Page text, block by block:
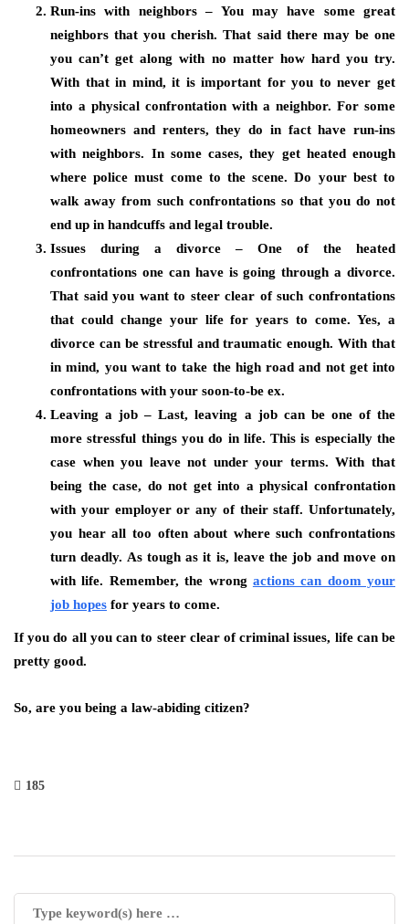
Run-ins with neighbors – You may have some great
neighbors that you cherish. That said there may be one
you can’t get along with no matter how hard you try.
With that in mind, it is important for you to never get
into a physical confrontation with a neighbor. For some
homeowners and renters, they do in fact have run-ins
with neighbors. In some cases, they get heated enough
where police must come to the scene. Do your best to
walk away from such confrontations so that you do not
end up in handcuffs and legal trouble.
Issues during a divorce – One of the heated
confrontations one can have is going through a divorce.
That said you want to steer clear of such confrontations
that could change your life for years to come. Yes, a
divorce can be stressful and traumatic enough. With that
in mind, you want to take the high road and not get into
confrontations with your soon-to-be ex.
Leaving a job – Last, leaving a job can be one of the
more stressful things you do in life. This is especially the
case when you leave not under your terms. With that
being the case, do not get into a physical confrontation
with your employer or any of their staff. Unfortunately,
you hear all too often about where such confrontations
turn deadly. As tough as it is, leave the job and move on
with life. Remember, the wrong actions can doom your
job hopes for years to come.
If you do all you can to steer clear of criminal issues, life can be
pretty good.
So, are you being a law-abiding citizen?
185